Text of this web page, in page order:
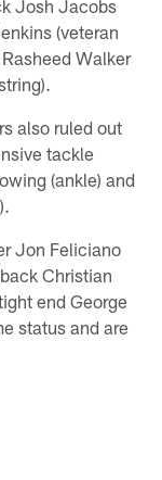
Josh Jacobs
(veteran
Walker
also ruled out
tackle
(ankle) and
Jon Feliciano
Christian
end George
status and are